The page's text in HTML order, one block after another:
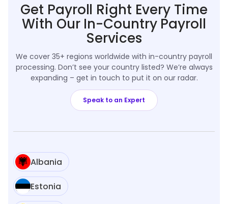
Get Payroll Right Every Time
With Our In-Country Payroll
Services
We cover 35+ regions worldwide with in-country payroll
processing. Don’t see your country listed? We’re always
expanding – get in touch to put it on our radar.
Speak to an Expert
Albania
Estonia